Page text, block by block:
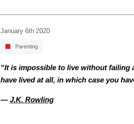
January 6th 2020
Parenting
“It is impossible to live without failing
have lived at all, in which case you
— J.K. Rowling